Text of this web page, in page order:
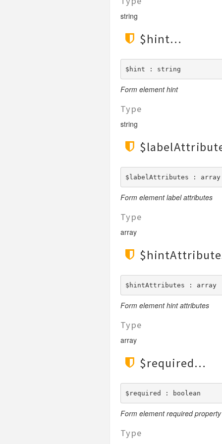
string
$hint
$hint : string
Form element hint
Type
string
$labelAttributes : array
Form element label attributes
Type
array
$hintAttributes : array
Form element hint attributes
Type
array
$required
$required : boolean
Form element required property
Type